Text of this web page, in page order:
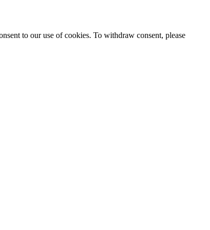
to our use of cookies. To withdraw consent, please